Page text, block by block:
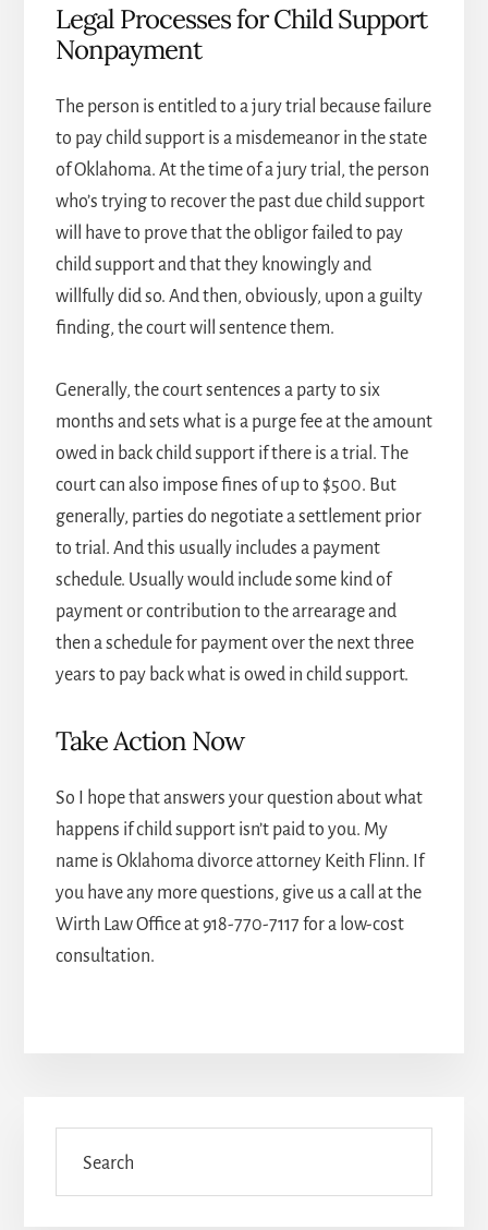
Legal Processes for Child Support
Nonpayment
The person is entitled to a jury trial because failure
to pay child support is a misdemeanor in the state
of Oklahoma. At the time of a jury trial, the person
who’s trying to recover the past due child support
will have to prove that the obligor failed to pay
child support and that they knowingly and
willfully did so. And then, obviously, upon a guilty
finding, the court will sentence them.
Generally, the court sentences a party to six
months and sets what is a purge fee at the amount
owed in back child support if there is a trial. The
court can also impose fines of up to $500. But
generally, parties do negotiate a settlement prior
to trial. And this usually includes a payment
schedule. Usually would include some kind of
payment or contribution to the arrearage and
then a schedule for payment over the next three
years to pay back what is owed in child support.
Take Action Now
So I hope that answers your question about what
happens if child support isn’t paid to you. My
name is Oklahoma divorce attorneyKeith Flinn. If
you have any more questions, give us a call at the
Wirth Law Office at918-770-7117 for a low-cost
consultation.